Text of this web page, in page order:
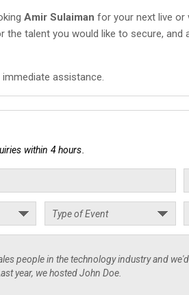
Amir Sulaiman for your next live or
talent you would like to secure, and
assistance.
within 4 hours.